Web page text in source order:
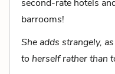
second-rate hotels
barrooms!
She adds strangely,
to herself rather than